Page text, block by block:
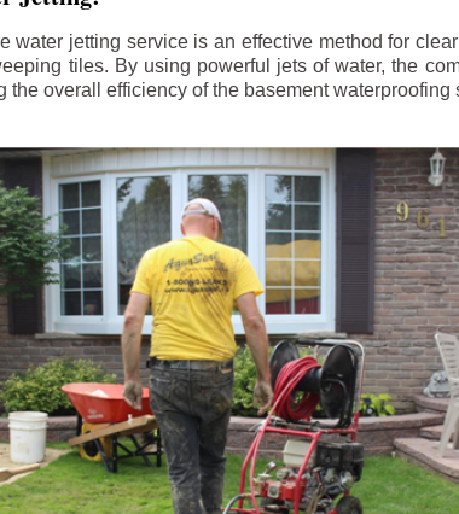
water jetting service is an effective method for
tiles. By using powerful jets of water, the
the overall efficiency of the basement waterproofing